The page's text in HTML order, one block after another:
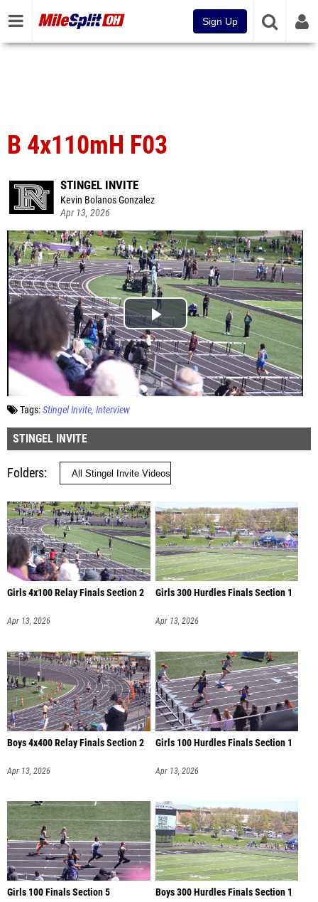
Sign Up
B 4x110mH F03
STINGEL INVITE
Kevin Bolanos Gonzalez
Apr 13, 2026
Tags:Stingel Invite Interview
STINGEL INVITE
Folders
Girls 4x100 Relay Finals Section 2
Apr 13, 2026
Girls 300 Hurdles Finals Section 1
Apr 13, 2026
Boys 4x400 Relay Finals Section 2
Apr 13, 2026
Girls 100 Hurdles Finals Section 1
Apr 13, 2026
Girls 100 Finals Section 5 Boys 300 Hurdles Finals Section 1